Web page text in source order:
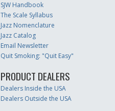
SJW Handbook
The Scale Syllabus
Jazz Nomenclature
Jazz Catalog
Email Newsletter
Quit Smoking: "Quit Easy"
PRODUCT DEALERS
Dealers Inside the USA
Dealers Outside the USA